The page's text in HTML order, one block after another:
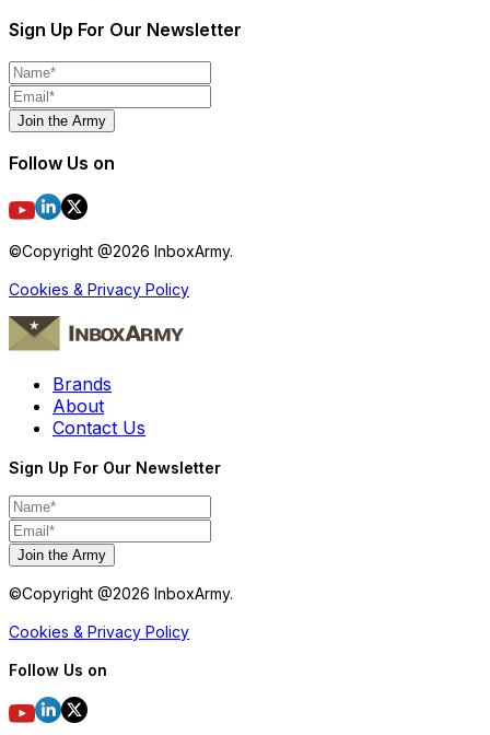
Sign Up For Our Newsletter
Join the Army
Follow Us on
©Copyright @2026 InboxArmy.
Cookies & Privacy Policy
Brands
About
Contact Us
Sign Up For Our Newsletter
Join the Army
©Copyright @2026 InboxArmy.
Cookies & Privacy Policy
Follow Us on